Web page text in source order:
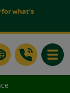
for what's